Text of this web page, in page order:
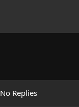
No Replies